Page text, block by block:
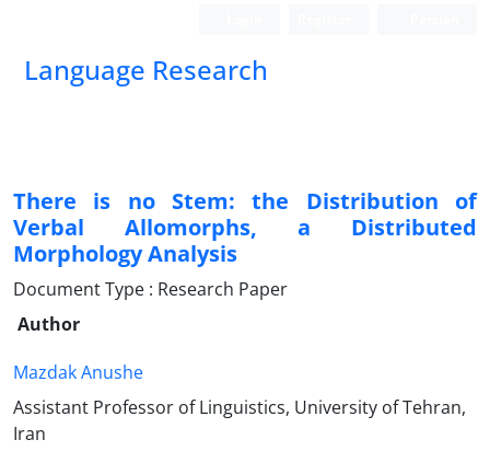
Language Research
There is no Stem: the Distribution of
Verbal Allomorphs, a Distributed
Morphology Analysis
Document Type : Research Paper
Author
Mazdak Anushe
Assistant Professor of Linguistics, University of Tehran,
Iran